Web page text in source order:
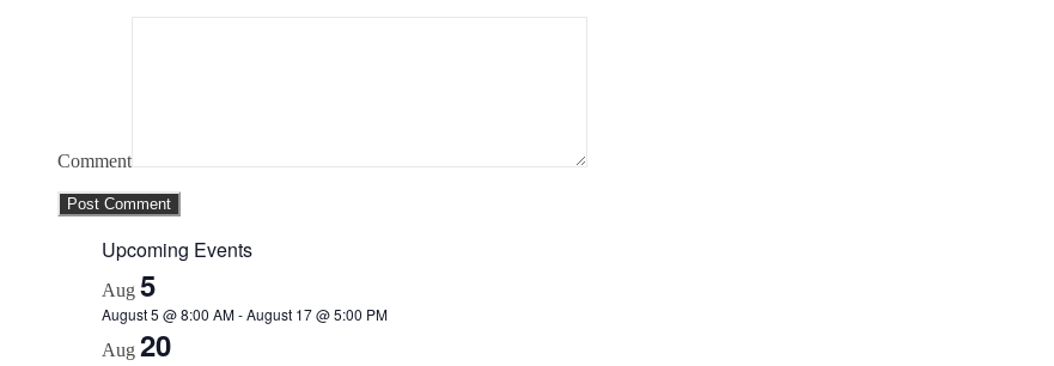
Comment
Upcoming Events
Aug 5
August 5 @ 8:00 AM-August 17 @ 5:00 PM
Aug 20